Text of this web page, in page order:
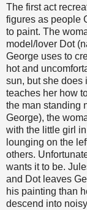
The first act
figures as people
to paint. The
model/lover Dot
George uses to
hot and
sun, but she does
teaches her how
the man standing
George), the
with the little girl
lounging on the
others.
wants it to be.
and Dot leaves
his painting than
descend into